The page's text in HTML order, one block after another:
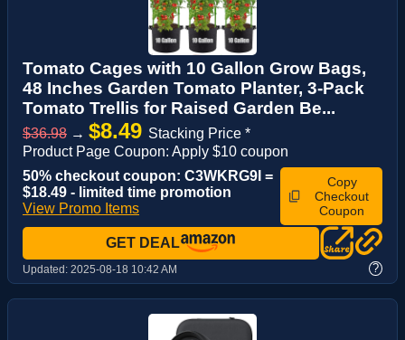
Tomato Cages with 10 Gallon Grow Bags,
48 Inches Garden Tomato Planter, 3-Pack
Tomato Trellis for Raised Garden Be...
$36.98 → $8.49 Stacking Price *
Product Page Coupon: Apply $10 coupon
50% checkout coupon: C3WKRG9I =
$18.49 - limited time promotion
View Promo Items
Copy
Checkout
Coupon
GET DEAL
Updated: 2025-08-18 10:42 AM ?